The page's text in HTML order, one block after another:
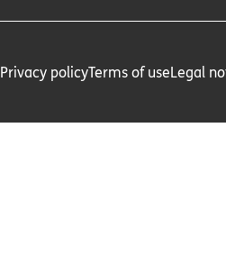
Privacy policyTerms of useLegal